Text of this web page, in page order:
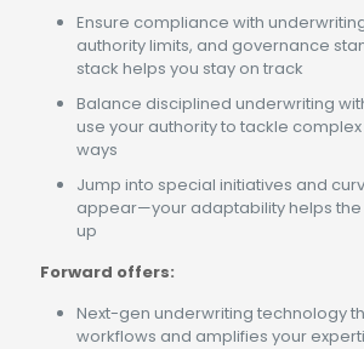
Ensure compliance with
authority limits, and governance
stack helps you stay on track
Balance disciplined underwriting
use your authority to tackle
ways
Jump into special initiatives and
appear—your adaptability helps
up
Forward offers:
Next-gen underwriting technology
workflows and amplifies your